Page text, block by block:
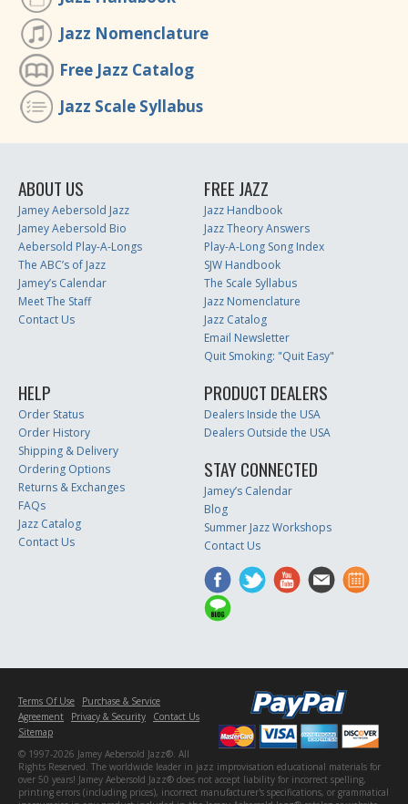
Jazz Nomenclature
Free Jazz Catalog
Jazz Scale Syllabus
ABOUT US
Jamey Aebersold Jazz
Jamey Aebersold Bio
Aebersold Play-A-Longs
The ABC’s of Jazz
Jamey’s Calendar
Meet The Staff
Contact Us
FREE JAZZ
Jazz Handbook
Jazz Theory Answers
Play-A-Long Song Index
SJW Handbook
The Scale Syllabus
Jazz Nomenclature
Jazz Catalog
Email Newsletter
Quit Smoking: "Quit Easy"
HELP
Order Status
Order History
Shipping & Delivery
Ordering Options
Returns & Exchanges
FAQs
Jazz Catalog
Contact Us
PRODUCT DEALERS
Dealers Inside the USA
Dealers Outside the USA
STAY CONNECTED
Jamey’s Calendar
Blog
Summer Jazz Workshops
Contact Us
Terms Of Use
Purchase & Service
Agreement
Privacy & Security
Contact Us
Sitemap
© 1997-2026 Jamey Aebersold Jazz®. All
Rights Reserved. The worldwide leader in jazz improvisation educational materials for
over 50 years! Jamey Aebersold Jazz® does not accept liability for incorrect spelling,
printing errors (including prices), incorrect manufacturer's specifications, or grammatical